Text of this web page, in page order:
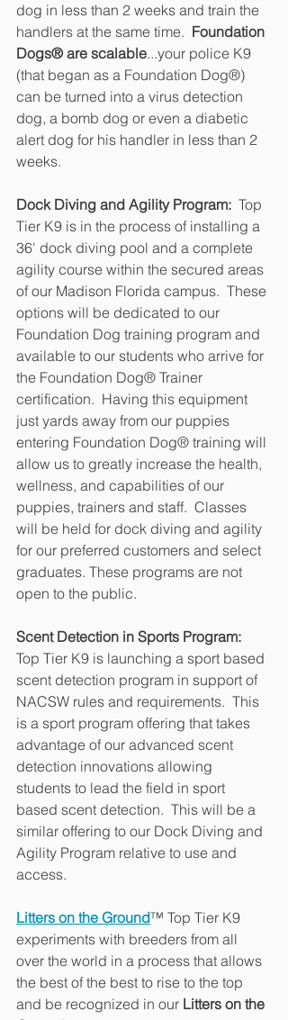
dog in less than 2 weeks and train the
handlers at the same time. Foundation
Dogs® are scalable...your police K9
(that began as a Foundation Dog®)
can be turned into a virus detection
dog, a bomb dog or even a diabetic
alert dog for his handler in less than 2
weeks.
Dock Diving and Agility Program:
  Top
Tier K9 is in the process of installing a
36' dock diving pool and a complete
agility course within the secured areas
of our Madison Florida campus.  These
options will be dedicated to our
Foundation Dog training program and
available to our students who arrive for
the Foundation Dog® Trainer
certification.  Having this equipment
just yards away from our puppies
entering Foundation Dog® training will
allow us to greatly increase the health,
wellness, and capabilities of our
puppies, trainers and staff.  Classes
will be held for dock diving and agility
for our preferred customers and select
graduates. These programs are not
open to the public.
Scent Detection in Sports Program:
Top Tier K9 is launching a sport based
scent detection program in support of
NACSW rules and requirements.  This
is a sport program offering that takes
advantage of our advanced scent
detection innovations allowing
students to lead the field in sport
based scent detection.  This will be a
similar offering to our Dock Diving and
Agility Program relative to use and
access.
Litters on the Ground™ Top Tier K9
experiments with breeders from all
over the world in a process that allows
the best of the best to rise to the top
and be recognized in our Litters on the